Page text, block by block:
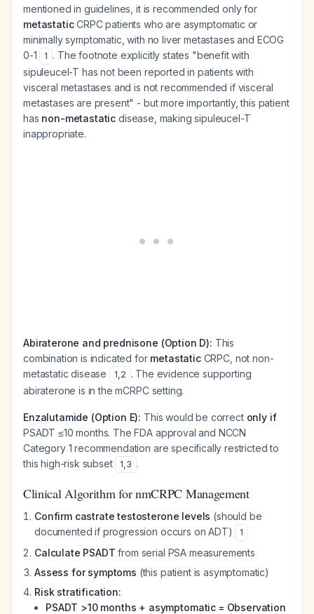
mentioned in guidelines, it is recommended only for
metastaticCRPC patients who are asymptomatic or
minimally symptomatic, with no liver metastases and ECOG
0-1
1 . The footnote explicitly states "benefit with
sipuleucel-T has not been reported in patients with
visceral metastases and is not recommended if visceral
metastases are present" - but more importantly, this patient
has non-metastatic disease, making sipuleucel-T
inappropriate.
Abiraterone and prednisone (Option D): This
combination is indicated for metastaticCRPC, not non-
metastatic disease
1,2 . The evidence supporting
abiraterone is in the mCRPC setting.
Enzalutamide (Option E): This would be correct only if
PSADT ≤10 months. The FDA approval and NCCN
Category 1 recommendation are specifically restricted to
this high-risk subset
1,3 .
Clinical Algorithm for nmCRPC Management
Confirm castrate testosterone levels (should be
documented if progression occurs on ADT)
1
Calculate PSADT from serial PSA measurements
Assess for symptoms (this patient is asymptomatic)
Risk stratification:
PSADT >10 months + asymptomatic = Observation